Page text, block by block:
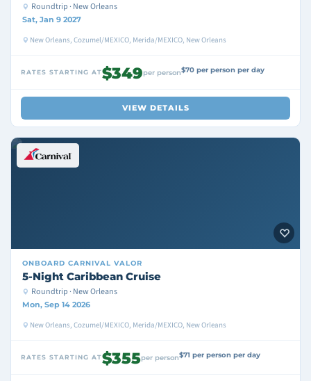
Roundtrip · New Orleans
Sat, Jan 9 2027
New Orleans, Cozumel/MEXICO, Merida/MEXICO, New Orleans
RATES STARTING AT$349per person$70 per person per day
VIEW DETAILS
ONBOARD CARNIVAL VALOR
5-Night Caribbean Cruise
Roundtrip · New Orleans
Mon, Sep 14 2026
New Orleans, Cozumel/MEXICO, Merida/MEXICO, New Orleans
RATES STARTING AT$355per person$71 per person per day